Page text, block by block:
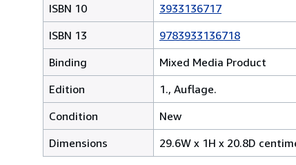
ISBN 10
3933136717
ISBN 13
9783933136718
Binding
Mixed Media Product
Edition
1., Auflage.
Condition
New
Dimensions
29.6W x 1H x 20.8D